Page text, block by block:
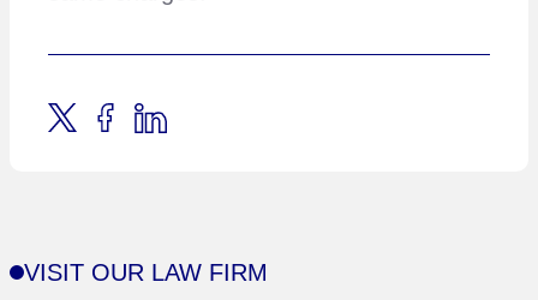
VISIT OUR LAW FIRM